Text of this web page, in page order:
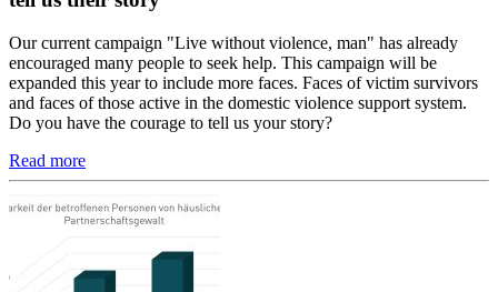
Our current campaign "Live without violence, man" has already
encouraged many people to seek help. This campaign will be
expanded this year to include more faces. Faces of victim survivors
and faces of those active in the domestic violence support system.
Do you have the courage to tell us your story?
Read more